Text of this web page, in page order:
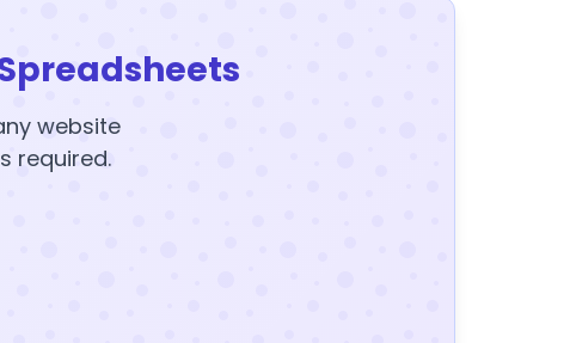
website
required.